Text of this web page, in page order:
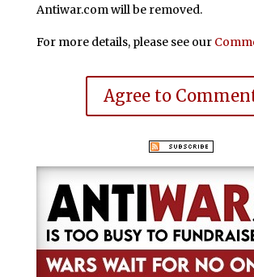
Antiwar.com will be removed.
For more details, please see our
Agree to